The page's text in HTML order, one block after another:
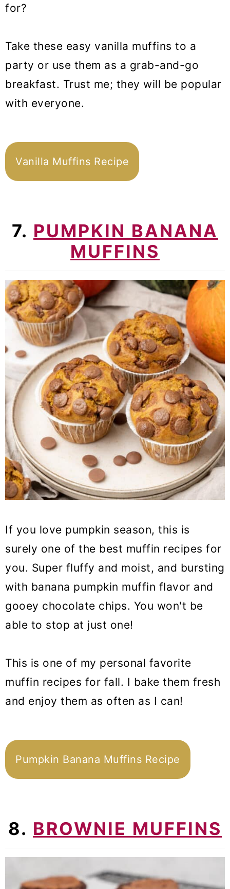
for?
Take these easy vanilla muffins to a
party or use them as a grab-and-go
breakfast. Trust me; they will be popular
with everyone.
Vanilla Muffins Recipe
7. PUMPKIN BANANA
MUFFINS
If you love pumpkin season, this is
surely one of the best muffin recipes for
you. Super fluffy and moist, and bursting
with banana pumpkin muffin flavor and
gooey chocolate chips. You won't be
able to stop at just one!
This is one of my personal favorite
muffin recipes for fall. I bake them fresh
and enjoy them as often as I can!
Pumpkin Banana Muffins Recipe
8. BROWNIE MUFFINS